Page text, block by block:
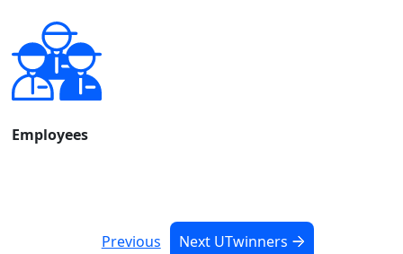
Employees
Previous Next UTwinners